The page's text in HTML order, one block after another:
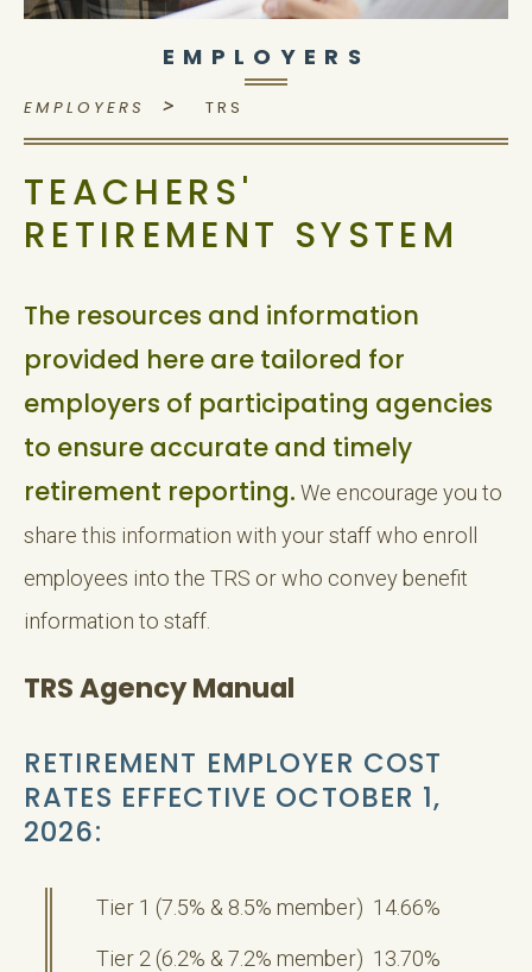
EMPLOYERS
EMPLOYERS > TRS
TEACHERS'
RETIREMENT SYSTEM
The resources and information
provided here are tailored for
employers of participating agencies
to ensure accurate and timely
retirement reporting. We encourage you to
share this information with your staff who enroll
employees into the TRS or who convey benefit
information to staff.
TRS Agency Manual
RETIREMENT EMPLOYER COST
RATES EFFECTIVE OCTOBER 1,
2026:
Tier 1 (7.5% & 8.5% member) 14.66%
Tier 2 (6.2% & 7.2% member) 13.70%